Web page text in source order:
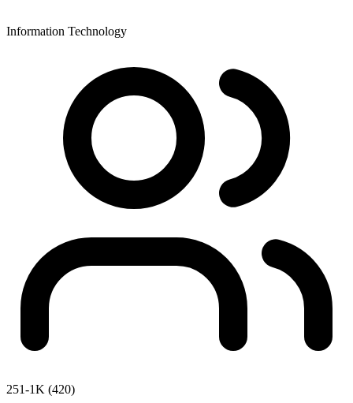
Information Technology
251-1K (420)